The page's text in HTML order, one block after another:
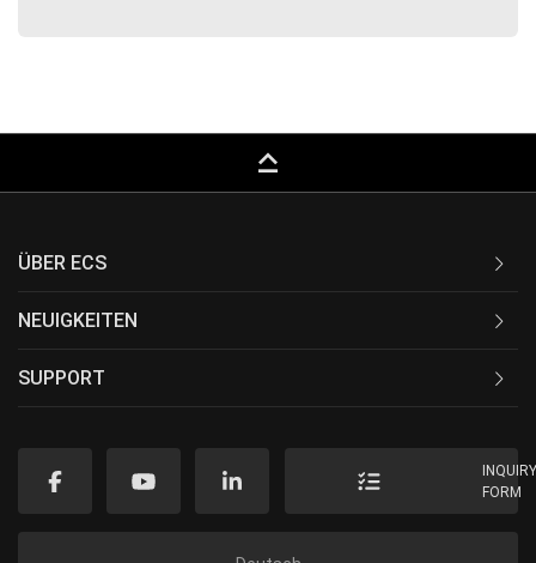
keyboard_capslock
ÜBER ECS
NEUIGKEITEN
SUPPORT
FORM